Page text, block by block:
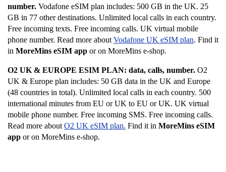
number. Vodafone eSIM plan includes: 500 GB in the UK. 25
GB in 77 other destinations. Unlimited local calls in each country.
Free incoming texts. Free incoming calls. UK virtual mobile
phone number. Read more about Vodafone UK eSIM plan. Find it
in MoreMins eSIM app or on MoreMins e-shop.
O2 UK & EUROPE ESIM PLAN: data, calls, number. O2
UK & Europe plan includes: 50 GB data in the UK and Europe
(48 countries in total). Unlimited local calls in each country. 500
international minutes from EU or UK to EU or UK. UK virtual
mobile phone number. Free incoming SMS. Free incoming calls.
Read more about O2 UK eSIM plan. Find it in MoreMins eSIM
app or on MoreMins e-shop.